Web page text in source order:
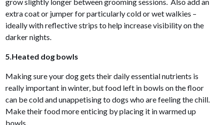
extra coat or jumper for particularly cold or wet walkies –
ideally with reflective strips to help increase visibility on the
darker nights.
5.Heated dog bowls
Making sure your dog gets their daily essential nutrients is
really important in winter, but food left in bowls on the floor
can be cold and unappetising to dogs who are feeling the chill.
Make their food more enticing by placing it in warmed up
bowls.